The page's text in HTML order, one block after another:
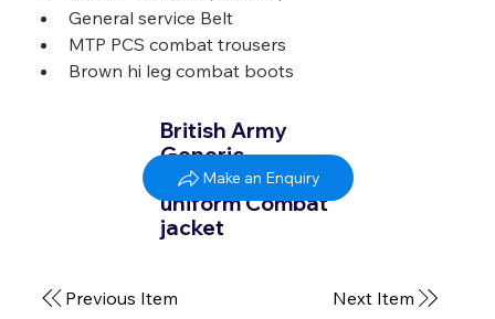
General service Belt
MTP PCS combat trousers
Brown hi leg combat boots
British Army
Generic
Badged MTP
uniform Combat
jacket
Make an Enquiry
Previous Item Next Item